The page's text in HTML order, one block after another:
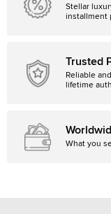
Stellar
installment
Trusted
Reliable
lifetime
What you